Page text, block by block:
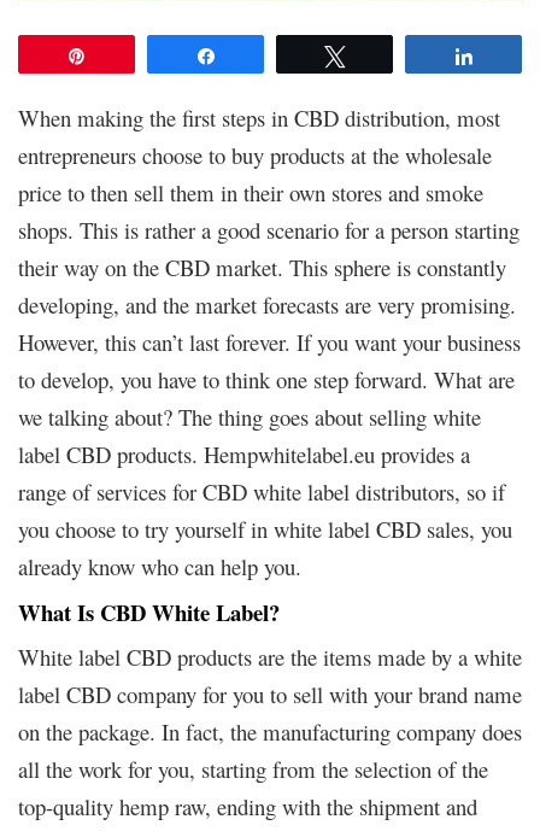
When making the first steps in CBD distribution, most
entrepreneurs choose to buy products at the wholesale
price to then sell them in their own stores and smoke
shops. This is rather a good scenario for a person starting
their way on the CBD market. This sphere is constantly
developing, and the market forecasts are very promising.
However, this can’t last forever. If you want your business
to develop, you have to think one step forward. What are
we talking about? The thing goes about selling white
label CBD products. Hempwhitelabel.eu provides a
range of services for CBD white label distributors, so if
you choose to try yourself in white label CBD sales, you
already know who can help you.
What Is CBD White Label?
White label CBD products are the items made by a white
label CBD company for you to sell with your brand name
on the package. In fact, the manufacturing company does
all the work for you, starting from the selection of the
top-quality hemp raw, ending with the shipment and